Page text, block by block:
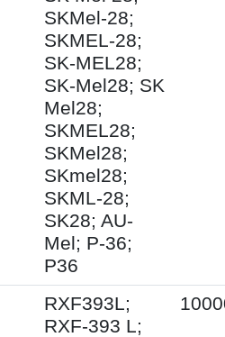
SKMel-28;
SKMEL-28;
SK-MEL28;
SK-Mel28; SK
Mel28;
SKMEL28;
SKMel28;
SKmel28;
SKML-28;
SK28; AU-
Mel; P-36;
P36
RXF393L;
RXF-393 L;